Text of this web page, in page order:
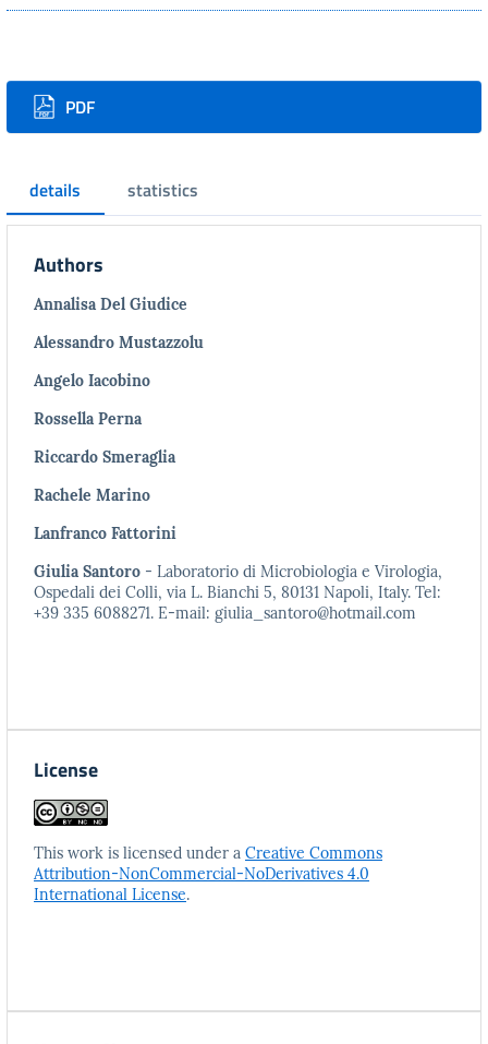
Downloads
PDF
details statistics
Authors
Annalisa Del Giudice
Alessandro Mustazzolu
Angelo Iacobino
Rossella Perna
Riccardo Smeraglia
Rachele Marino
Lanfranco Fattorini
Giulia Santoro - Laboratorio di Microbiologia e Virologia,
Ospedali dei Colli, via L. Bianchi 5, 80131 Napoli, Italy. Tel:
+39 335 6088271. E-mail: giulia_santoro@hotmail.com
License
This work is licensed under a Creative Commons
Attribution-NonCommercial-NoDerivatives 4.0
International License.